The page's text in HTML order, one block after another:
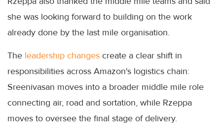
she was looking forward to building on the work
already done by the last mile organisation.
The leadership changes create a clear shift in
responsibilities across Amazon's logistics chain:
Sreenivasan moves into a broader middle mile role
connecting air, road and sortation, while Rzeppa
moves to oversee the final stage of delivery.